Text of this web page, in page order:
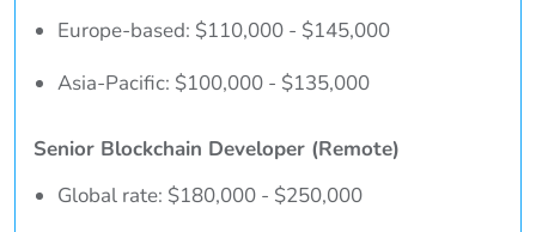
Europe-based: $110,000 - $145,000
Asia-Pacific: $100,000 - $135,000
Senior Blockchain Developer (Remote)
Global rate: $180,000 - $250,000